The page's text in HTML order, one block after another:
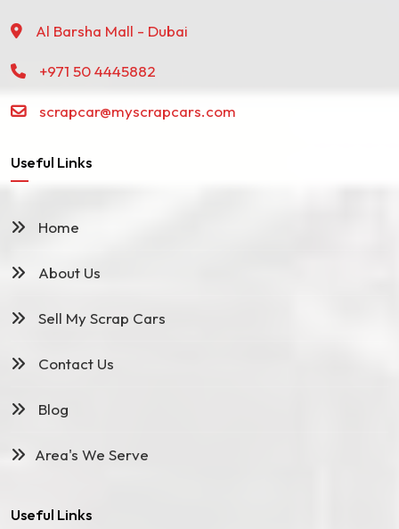
Al Barsha Mall - Dubai
+971 50 4445882
scrapcar@myscrapcars.com
Useful Links
Home
About Us
Sell My Scrap Cars
Contact Us
Blog
Area's We Serve
Useful Links